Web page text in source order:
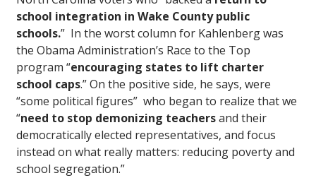
school integration in Wake County public
schools.” In the worst column for Kahlenberg was
the Obama Administration’s Race to the Top
program “encouraging states to lift charter
school caps.” On the positive side, he says, were
“some political figures” who began to realize that we
“need to stop demonizing teachersand their
democratically elected representatives, and focus
instead on what really matters: reducing poverty and
school segregation.”